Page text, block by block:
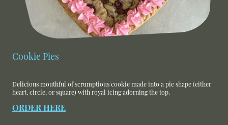
Cookie Pies
Delicious mouthful of scrumptious cookie made into a pie shape (either
heart, circle, or square) with royal icing adorning the top.
ORDER HERE